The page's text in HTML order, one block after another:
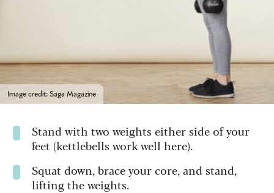
Image credit: Saga Magazine
Stand with two weights either side of your
feet (kettlebells work well here).
Squat down, brace your core, and stand,
lifting the weights.